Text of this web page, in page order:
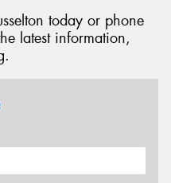
today or phone
latest information,